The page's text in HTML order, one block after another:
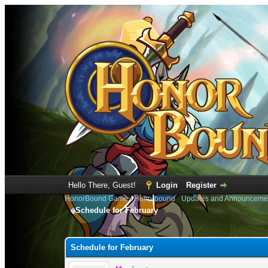
Hello There, Guest! Login Register
HonorBound Game›Honorbound› Updates and
Schedule for February
0 Vote(s) - 0 Average
12345
Schedule for February